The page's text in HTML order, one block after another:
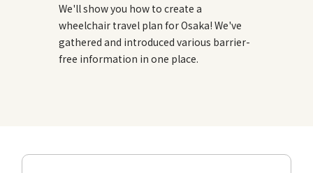
We'll show you how to create a
wheelchair travel plan for Osaka! We've
gathered and introduced various barrier-
free information in one place.